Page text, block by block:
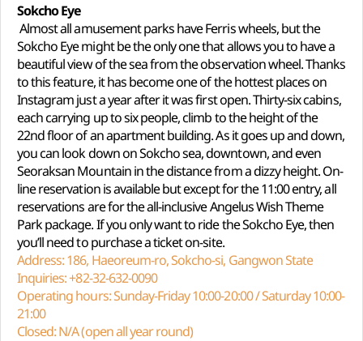
Sokcho Eye
Almost all amusement parks have Ferris wheels, but the
Sokcho Eye might be the only one that allows you to have a
beautiful view of the sea from the observation wheel. Thanks
to this feature, it has become one of the hottest places on
Instagram just a year after it was first open. Thirty-six cabins,
each carrying up to six people, climb to the height of the
22nd floor of an apartment building. As it goes up and down,
you can look down on Sokcho sea, downtown, and even
Seoraksan Mountain in the distance from a dizzy height. On-
line reservation is available but except for the 11:00 entry, all
reservations are for the all-inclusive Angelus Wish Theme
Park package. If you only want to ride the Sokcho Eye, then
you’ll need to purchase a ticket on-site.
Address: 186, Haeoreum-ro, Sokcho-si, Gangwon State
Inquiries: +82-32-632-0090
Operating hours: Sunday-Friday 10:00-20:00 / Saturday 10:00-
21:00
Closed: N/A (open all year round)